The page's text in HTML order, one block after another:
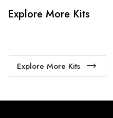
Explore More Kits
Explore More Kits